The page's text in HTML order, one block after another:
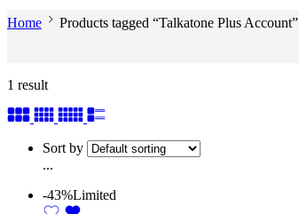
Home Products tagged “Talkatone Plus Account”
1 result
Sort by
...
-43%Limited